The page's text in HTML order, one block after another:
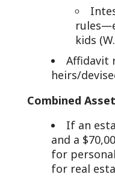
kids
Affidavit
heirs/
Combined
If an
and a
for
for real